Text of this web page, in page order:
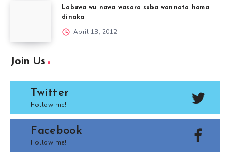
Labuwa wu nawa wasara suba wannata hama
dinaka
April 13, 2012
Join Us
Twitter
Follow me!
Facebook
Follow me!